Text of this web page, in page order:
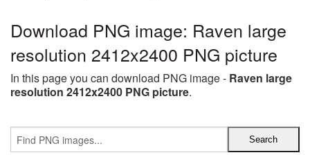
Download PNG image: Raven large
resolution 2412x2400 PNG picture
In this page you can download PNG image - Raven large
resolution 2412x2400 PNG picture.